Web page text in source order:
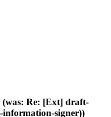
Re: [Ext] draft-
signer))